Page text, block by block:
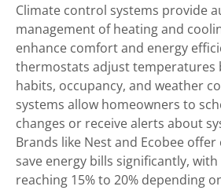
Climate control systems provide
management of heating and
enhance comfort and energy
thermostats adjust temperatures
habits, occupancy, and weather
systems allow homeowners to
changes or receive alerts about
Brands like Nest and Ecobee
save energy bills significantly,
reaching 15% to 20% depending